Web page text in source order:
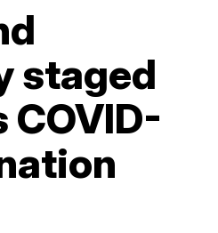
staged
COVID-